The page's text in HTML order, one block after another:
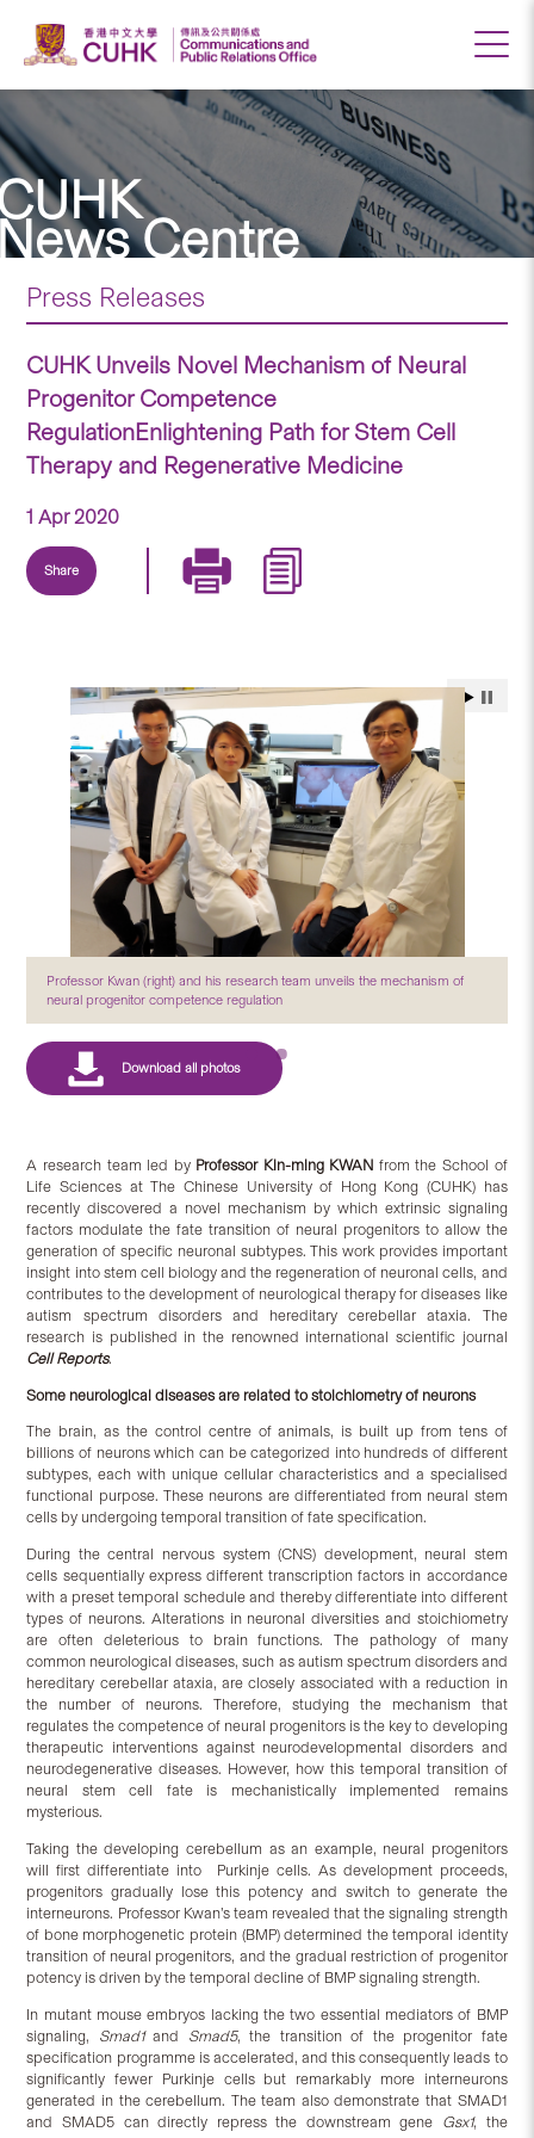
Centre
Press Releases
CUHK Unveils Novel Mechanism of Neural
Progenitor Competence
RegulationEnlightening Path for Stem Cell
Therapy and Regenerative Medicine
1 Apr 2020
Share
Professor Kwan (right) and his research team unveils the mechanism of
neural progenitor competence regulation
A research team led by Professor Kin-ming KWAN from the School of
Life Sciences at The Chinese University of Hong Kong (CUHK) has
recently discovered a novel mechanism by which extrinsic signaling
factors modulate the fate transition of neural progenitors to allow the
generation of specific neuronal subtypes. This work provides important
insight into stem cell biology and the regeneration of neuronal cells, and
contributes to the development of neurological therapy for diseases like
autism spectrum disorders and hereditary cerebellar ataxia. The
research is published in the renowned international scientific journal
Cell Reports.
Some neurological diseases are related tostoichiometry of neurons
The brain, as the control centre of animals, is built up from tens of
billions of neurons which can be categorized into hundreds of different
subtypes, each with unique cellular characteristics and a specialised
functional purpose. These neurons are differentiated from neural stem
cells by undergoing temporal transition of fate specification.
During the central nervous system (CNS) development, neural stem
cells sequentially express different transcription factors in accordance
with a preset temporal schedule and thereby differentiate into different
types of neurons. Alterations in neuronal diversities and stoichiometry
are often deleterious to brain functions. The pathology of many
common neurological diseases, such as autism spectrum disorders and
hereditary cerebellar ataxia, are closely associated with a reduction in
the number of neurons. Therefore, studying the mechanism that
regulates the competence of neural progenitors is the key to developing
therapeutic interventions against neurodevelopmental disorders and
neurodegenerative diseases. However, how this temporal transition of
neural stem cell fate is mechanistically implemented remains
mysterious.
Taking the developing cerebellum as an example, neural progenitors
will first differentiate into Purkinje cells. As development proceeds,
progenitors gradually lose this potency and switch to generate the
interneurons. Professor Kwan’s team revealed that the signaling strength
of bone morphogenetic protein (BMP) determined the temporal identity
transition of neural progenitors, and the gradual restriction of progenitor
potency is driven by the temporal decline of BMP signaling strength.
In mutant mouse embryos lacking the two essential mediators of BMP
signaling, Smad1and Smad5, the transition of the progenitor fate
specification programme is accelerated, and this consequently leads to
significantly fewer Purkinje cells but remarkably more interneurons
generated in the cerebellum. The team also demonstrate that SMAD1
and SMAD5 can directly repress the downstream gene Gsx1, the